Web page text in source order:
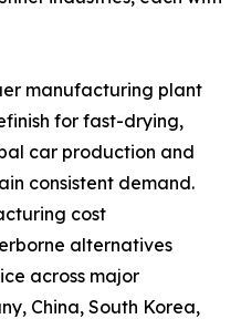
manufacturing plant
for fast-drying,
car production and
consistent demand.
cost
alternatives
across major
China, South Korea,